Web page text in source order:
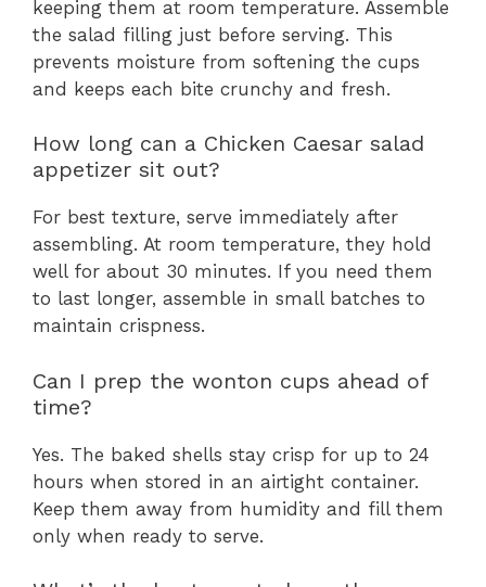
keeping them at room temperature. Assemble
the salad filling just before serving. This
prevents moisture from softening the cups
and keeps each bite crunchy and fresh.
How long can a Chicken Caesar salad
appetizer sit out?
For best texture, serve immediately after
assembling. At room temperature, they hold
well for about 30 minutes. If you need them
to last longer, assemble in small batches to
maintain crispness.
Can I prep the wonton cups ahead of
time?
Yes. The baked shells stay crisp for up to 24
hours when stored in an airtight container.
Keep them away from humidity and fill them
only when ready to serve.